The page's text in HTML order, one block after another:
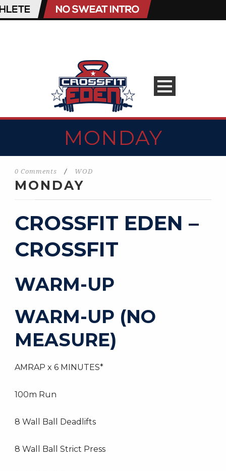
MONDAY
0 Comments / WOD
MONDAY
CROSSFIT EDEN –
CROSSFIT
WARM-UP
WARM-UP (NO
MEASURE)
AMRAP x 6 MINUTES*
100m Run
8 Wall Ball Deadlifts
8 Wall Ball Strict Press